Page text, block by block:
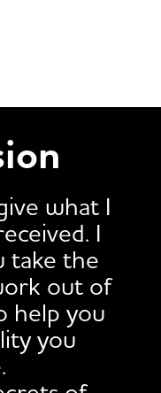
what I
I
take the
out of
help you
you